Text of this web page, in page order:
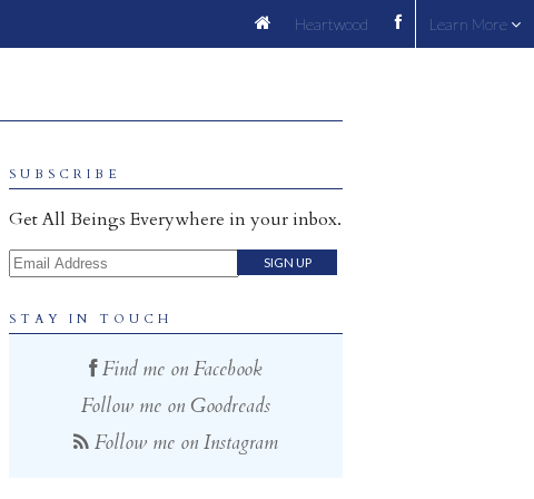
Learn More
Heartwood
SUBSCRIBE
Get All Beings Everywhere in your inbox.
Email Address
STAY IN TOUCH
Find me on Facebook
Follow me on Goodreads
Follow me on Instagram